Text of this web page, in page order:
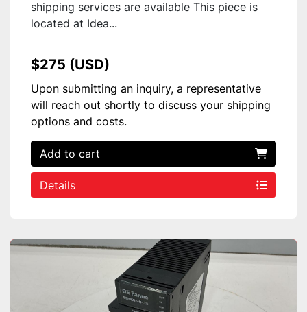
shipping services are available This piece is
located at Idea...
$275 (USD)
Upon submitting an inquiry, a representative
will reach out shortly to discuss your shipping
options and costs.
Add to cart
Details